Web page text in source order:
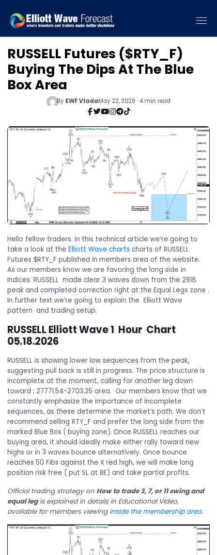
RUSSELL Futures ($RTY_F)
Buying The Dips At The Blue
Box Area
By EWF VladaMay 22, 2026 · 4 min read
Hello fellow traders. In this technical article we’re going to
take a look at the Elliott Wave charts charts of RUSSELL
Futures $RTY_F published in members area of the website.
As our members know we are favoring the long side in
Indices. RUSSELL made clear 3 waves down from the 2918
peak and completed correction right at the Equal Legs zone .
In further text we’re going to explain the Elliott Wave
pattern and trading setup.
RUSSELL Elliott Wave 1 Hour Chart
05.18.2026
RUSSELL is showing lower low sequences from the peak,
suggesting pull back is still in progress. The price structure is
incomplete at the moment, calling for another leg down
toward : 27771.54-2703.25 area. Our members know that we
constantly emphasize the importance of incomplete
sequences, as these determine the market’s path. We don’t
recommend selling RTY_F and prefer the long side from the
marked Blue Box ( buying zone). Once RUSSELL reaches our
buying area, it should ideally make either rally toward new
highs or in 3 waves bounce alternatively. Once bounce
reaches 50 Fibs against the X red high, we will make long
position risk free ( put SL at BE) and take partial profits.
Official trading strategy on How to trade 3, 7, or 11 swing and
equal legis explained in details in Educational Video,
available for members viewing inside the membership area.